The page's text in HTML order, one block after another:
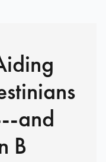
and
B